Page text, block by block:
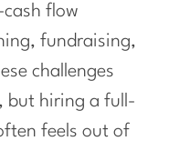
flow
fundraising,
challenges
but hiring a full-
feels out of